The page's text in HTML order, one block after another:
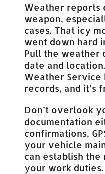
Weather reports
weapon,
cases. That icy
went down hard
Pull the weather
date and
Weather Service
records, and it’s
Don’t overlook
documentation
confirmations,
your vehicle
can establish
your work duties.